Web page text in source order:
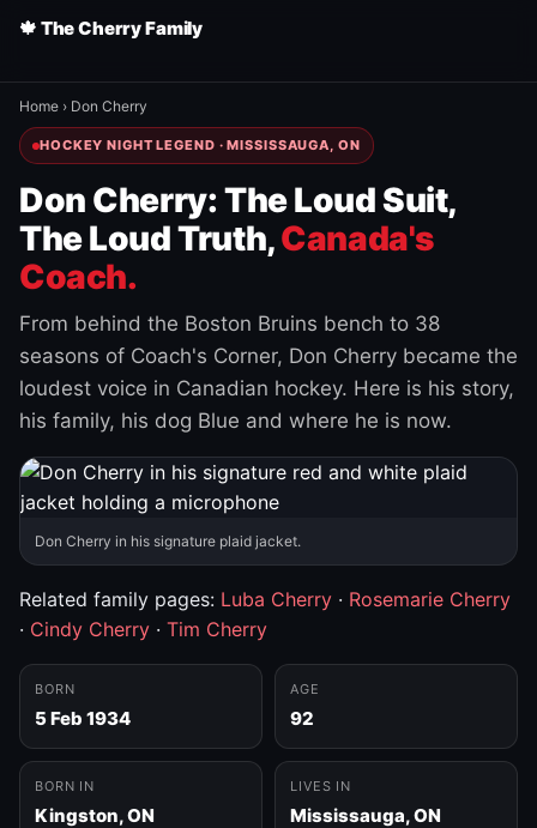
🍁 The Cherry Family
Home › Don Cherry
HOCKEY NIGHT LEGEND · MISSISSAUGA, ON
Don Cherry: The Loud Suit,
The Loud Truth,Canada's
Coach.
From behind the Boston Bruins bench to 38
seasons of Coach's Corner, Don Cherry became the
loudest voice in Canadian hockey. Here is his story,
his family, his dog Blue and where he is now.
Don Cherry in his signature plaid jacket.
Related family pages: Luba Cherry · Rosemarie Cherry
· Cindy Cherry · Tim Cherry
BORN
5 Feb 1934
AGE
92
BORN IN
Kingston, ON
LIVES IN
Mississauga, ON